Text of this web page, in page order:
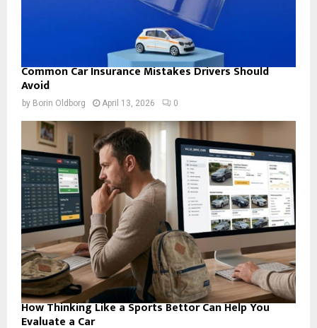
Common Car Insurance Mistakes Drivers Should
Avoid
by Borin Oldborg April 13, 2026 0
How Thinking Like a Sports Bettor Can Help You
Evaluate a Car